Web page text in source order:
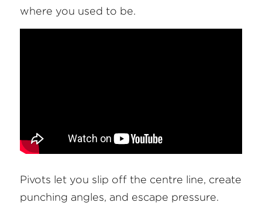
where you used to be.
Pivots let you slip off the centre line, create
punching angles, and escape pressure.